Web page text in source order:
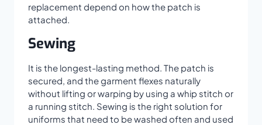
replacement depend on how the patch is
attached.
Sewing
It is the longest-lasting method. The patch is
secured, and the garment flexes naturally
without lifting or warping by using a whip stitch or
a running stitch. Sewing is the right solution for
uniforms that need to be washed often and used